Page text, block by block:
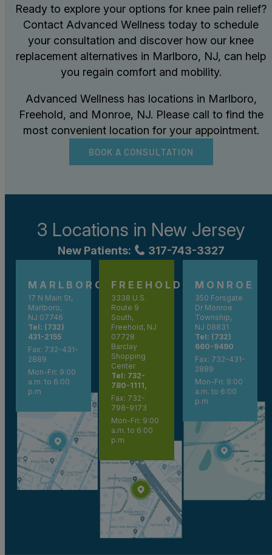
Ready to explore your options for knee pain relief?
Contact Advanced Wellness today to schedule
your consultation and discover how our knee
replacement alternatives in Marlboro, NJ, can help
you regain comfort and mobility.
Advanced Wellness has locations in Marlboro,
Freehold, and Monroe, NJ. Please call to find the
most convenient location for your appointment.
BOOK A CONSULTATION
3 Locations in New Jersey
New Patients: 317-743-3327
MARLBORO
17 N Main St,
Marlboro,
NJ 07746
Tel: (732)
431-2155
Fax: 732-431-
2889
Mon-Fri: 9:00
a.m. to 6:00
p.m
FREEHOLD
3338 U.S.
Route 9
South,
Freehold, NJ
07728
Barclay
Shopping
Center
Tel: 732-
780-1111,
Fax: 732-
798-9173
Mon-Fri: 9:00
a.m. to 6:00
p.m
MONROE
350 Forsgate
Dr Monroe
Township,
NJ 08831
Tel: (732)
660-9490
Fax: 732-431-
2889
Mon-Fri: 9:00
a.m. to 6:00
p.m